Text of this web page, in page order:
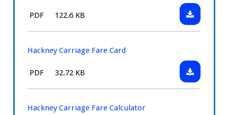
the
relevance
of
File
PDF Size:
122.6 KB
Download:
Guidance
to
use
a
Hackney Carriage Fare Card
File
PDF Size:
32.72 KB
Download:
Hackney
Hackney Carriage Fare Calculator